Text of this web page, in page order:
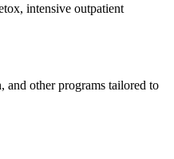
intensive outpatient
and other programs tailored to